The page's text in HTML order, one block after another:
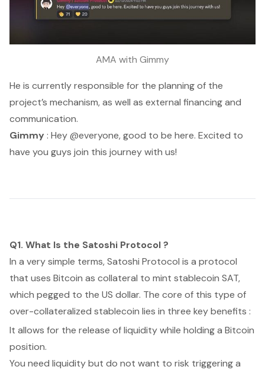
AMA with Gimmy
He is currently responsible for the planning of the
project’s mechanism, as well as external financing and
communication.
Gimmy : Hey @everyone, good to be here. Excited to
have you guys join this journey with us!
Q1. What Is the Satoshi Protocol ?
In a very simple terms, Satoshi Protocol is a protocol
that uses Bitcoin as collateral to mint stablecoin SAT,
which pegged to the US dollar. The core of this type of
over-collateralized stablecoin lies in three key benefits :
It allows for the release of liquidity while holding a Bitcoin
position.
You need liquidity but do not want to risk triggering a